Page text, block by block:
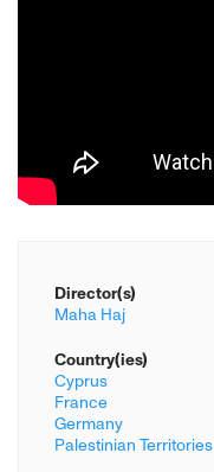
Director(s)
Maha Haj
Country(ies)
Cyprus
France
Germany
Palestinian Territories